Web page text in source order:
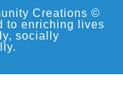
Creations ©
to enriching lives
socially